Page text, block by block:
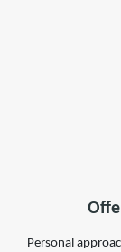
Personal